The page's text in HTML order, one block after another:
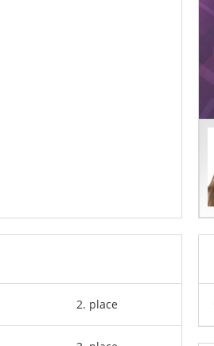
2. place